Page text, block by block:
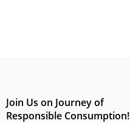
Join Us on Journey of
Responsible Consumption!